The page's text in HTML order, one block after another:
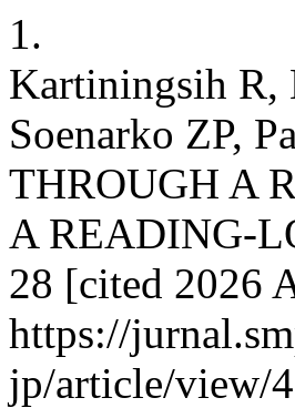
1.
Kartiningsih R,
Soenarko ZP,
THROUGH A
A READING-
28 [cited 2026
https://
jp/article/view/